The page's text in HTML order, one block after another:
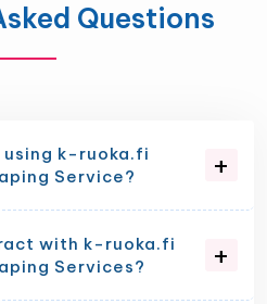
Questions
k-ruoka.fi
Service?
with k-ruoka.fi
Services?